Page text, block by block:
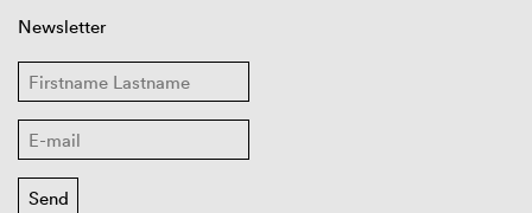
Newsletter